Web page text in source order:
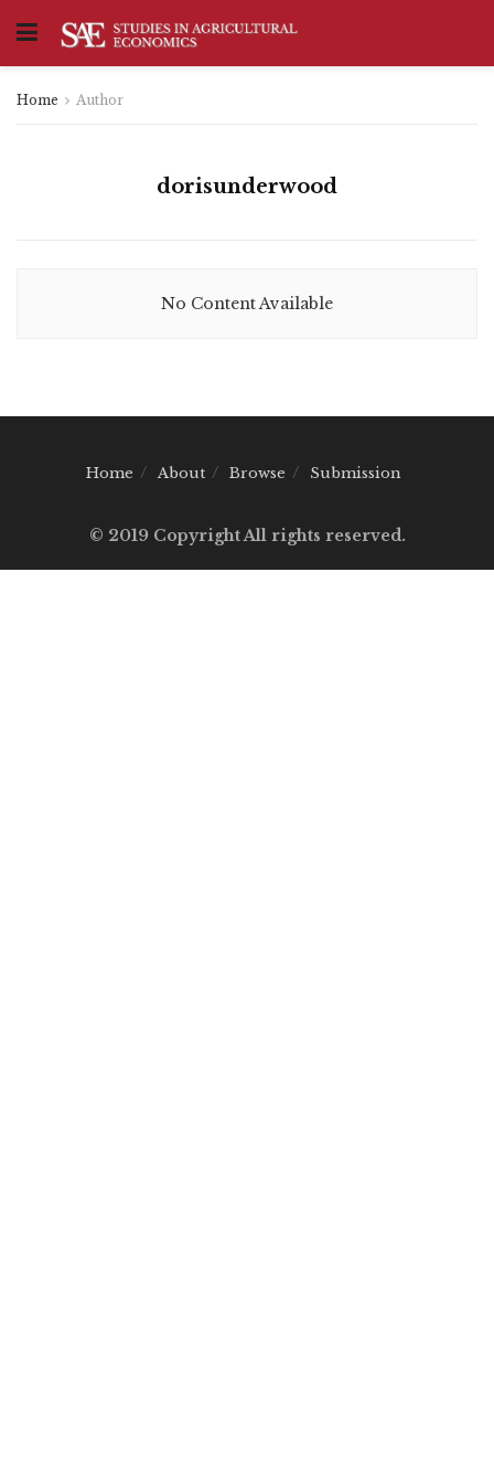
Home Author
dorisunderwood
No Content Available
Home About Browse Submission
© 2019 Copyright All rights reserved.